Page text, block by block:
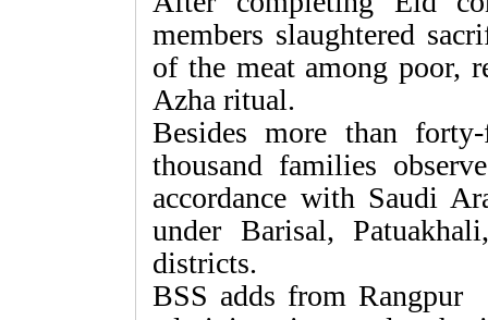
members slaughtered
of the meat among poor,
Azha ritual.
Besides more than
thousand families
accordance with Saudi
under Barisal,
districts.
BSS adds from